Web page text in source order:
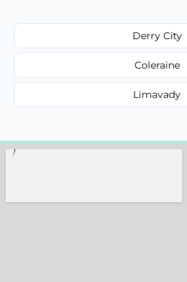
Derry City
Coleraine
Limavady